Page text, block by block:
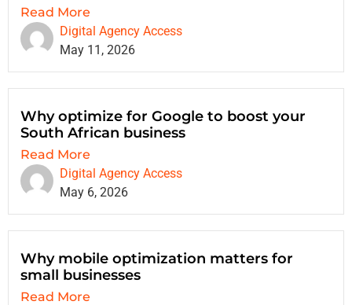
Read More
Digital Agency Access
May 11, 2026
Why optimize for Google to boost your
South African business
Read More
Digital Agency Access
May 6, 2026
Why mobile optimization matters for
small businesses
Read More